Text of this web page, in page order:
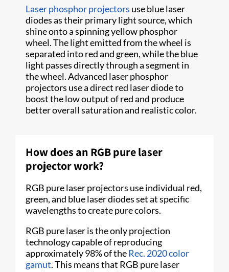
Laser phosphor projectors use blue laser
diodes as their primary light source, which
shine onto a spinning yellow phosphor
wheel. The light emitted from the wheel is
separated into red and green, while the blue
light passes directly through a segment in
the wheel. Advanced laser phosphor
projectors use a direct red laser diode to
boost the low output of red and produce
better overall saturation and realistic color.
How does an RGB pure laser
projector work?
RGB pure laser projectors use individual red,
green, and blue laser diodes set at specific
wavelengths to create pure colors.
RGB pure laser is the only projection
technology capable of reproducing
approximately 98% of theRec. 2020 color
gamut. This means that RGB pure laser